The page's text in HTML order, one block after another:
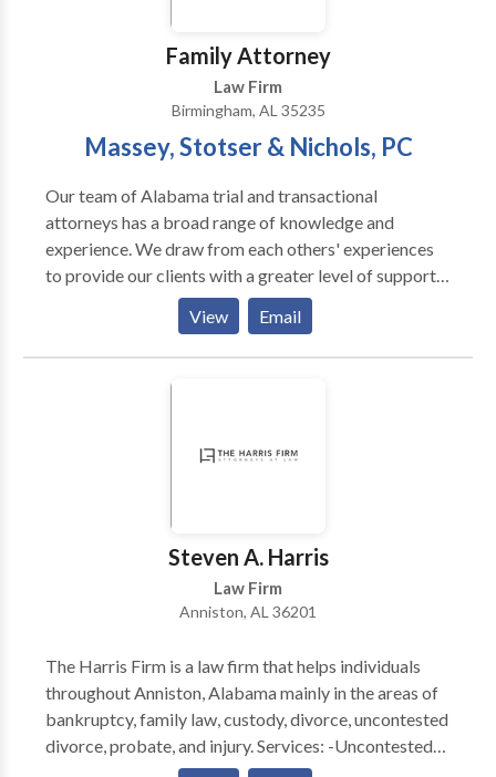
Family Attorney
Law Firm
Birmingham, AL 35235
Massey, Stotser & Nichols, PC
Our team of Alabama trial and transactional
attorneys has a broad range of knowledge and
experience. We draw from each others' experiences
to provide our clients with a greater level of support.
This has afforded us the opportunity to cover many
issues within an array about legal arenas. Massey,
Stotser & Nichols is a full service Birmingham,
Alabama law firm that serves clients throughout
Birmingham, AL, Alabaster, Ashville, Bessemer, Clay,
View Email
Steven A. Harris
Law Firm
Anniston, AL 36201
The Harris Firm is a law firm that helps individuals
throughout Anniston, Alabama mainly in the areas of
bankruptcy, family law, custody, divorce, uncontested
divorce, probate, and injury. Services: -Uncontested
Divorce Lawyer Alabama -Bankruptcy Attorney